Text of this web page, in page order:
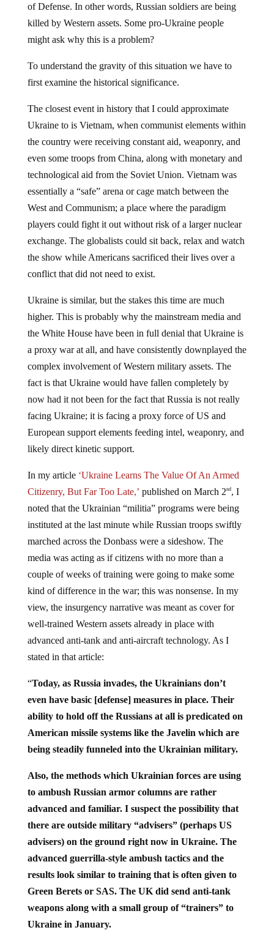
of Defense. In other words, Russian soldiers are being
killed by Western assets. Some pro-Ukraine people
might ask why this is a problem?
To understand the gravity of this situation we have to
first examine the historical significance.
The closest event in history that I could approximate
Ukraine to is Vietnam, when communist elements within
the country were receiving constant aid, weaponry, and
even some troops from China, along with monetary and
technological aid from the Soviet Union. Vietnam was
essentially a “safe” arena or cage match between the
West and Communism; a place where the paradigm
players could fight it out without risk of a larger nuclear
exchange. The globalists could sit back, relax and watch
the show while Americans sacrificed their lives over a
conflict that did not need to exist.
Ukraine is similar, but the stakes this time are much
higher. This is probably why the mainstream media and
the White House have been in full denial that Ukraine is
a proxy war at all, and have consistently downplayed the
complex involvement of Western military assets. The
fact is that Ukraine would have fallen completely by
now had it not been for the fact that Russia is not really
facing Ukraine; it is facing a proxy force of US and
European support elements feeding intel, weaponry, and
likely direct kinetic support.
In my article ‘Ukraine Learns The Value Of An Armed
Citizenry, But Far Too Late,’ published on March 2nd, I
noted that the Ukrainian “militia” programs were being
instituted at the last minute while Russian troops swiftly
marched across the Donbass were a sideshow. The
media was acting as if citizens with no more than a
couple of weeks of training were going to make some
kind of difference in the war; this was nonsense. In my
view, the insurgency narrative was meant as cover for
well-trained Western assets already in place with
advanced anti-tank and anti-aircraft technology. As I
stated in that article:
“Today, as Russia invades, the Ukrainians don’t
even have basic [defense] measures in place. Their
ability to hold off the Russians at all is predicated on
American missile systems like the Javelin which are
being steadily funneled into the Ukrainian military.
Also, the methods which Ukrainian forces are using
to ambush Russian armor columns are rather
advanced and familiar. I suspect the possibility that
there are outside military “advisers” (perhaps US
advisers) on the ground right now in Ukraine. The
advanced guerrilla-style ambush tactics and the
results look similar to training that is often given to
Green Berets or SAS. The UK did send anti-tank
weapons along with a small group of “trainers” to
Ukraine in January.